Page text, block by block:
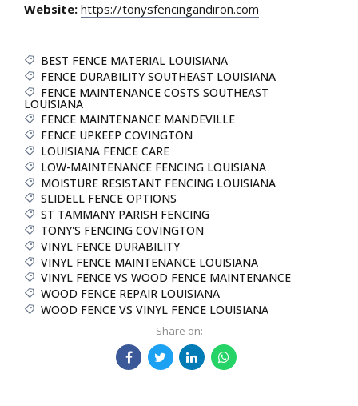
Website: https://tonysfencingandiron.com
BEST FENCE MATERIAL LOUISIANA
FENCE DURABILITY SOUTHEAST LOUISIANA
FENCE MAINTENANCE COSTS SOUTHEAST
LOUISIANA
FENCE MAINTENANCE MANDEVILLE
FENCE UPKEEP COVINGTON
LOUISIANA FENCE CARE
LOW-MAINTENANCE FENCING LOUISIANA
MOISTURE RESISTANT FENCING LOUISIANA
SLIDELL FENCE OPTIONS
ST TAMMANY PARISH FENCING
TONY'S FENCING COVINGTON
VINYL FENCE DURABILITY
VINYL FENCE MAINTENANCE LOUISIANA
VINYL FENCE VS WOOD FENCE MAINTENANCE
WOOD FENCE REPAIR LOUISIANA
WOOD FENCE VS VINYL FENCE LOUISIANA
Share on: